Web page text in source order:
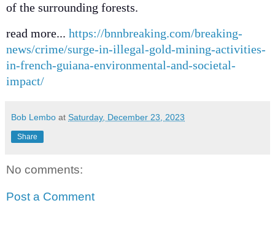
of the surrounding forests.
read more... https://bnnbreaking.com/breaking-
news/crime/surge-in-illegal-gold-mining-activities-
in-french-guiana-environmental-and-societal-
impact/
Bob Lembo at Saturday, December 23, 2023
Share
No comments:
Post a Comment